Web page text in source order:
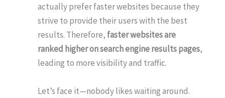
actually prefer faster websites because they
strive to provide their users with the best
results. Therefore, faster websites are
ranked higher on search engine results pages,
leading to more visibility and traffic.
Let’s face it—nobody likes waiting around.